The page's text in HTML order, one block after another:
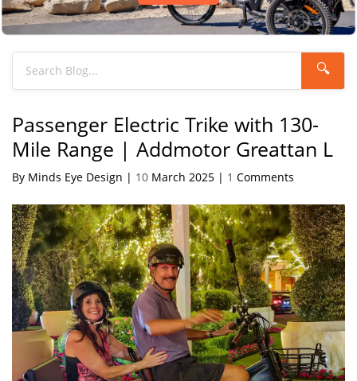
🔍
Passenger Electric Trike with 130-
Mile Range | Addmotor Greattan L
By Minds Eye Design | 10 March 2025 | 1 Comments